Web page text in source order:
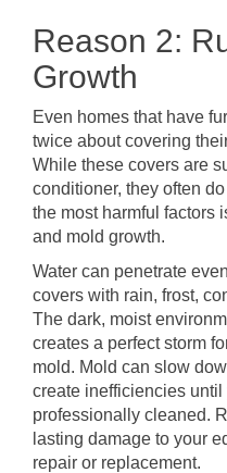
Reason 2:
Growth
Even homes that have
twice about covering
While these covers are
conditioner, they often
the most harmful factors
and mold growth.
Water can penetrate
covers with rain, frost,
The dark, moist
creates a perfect storm
mold. Mold can slow
create inefficiencies
professionally cleaned.
lasting damage to your
repair or replacement.